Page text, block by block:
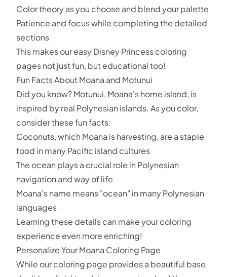
Color theory as you choose and blend your palette
Patience and focus while completing the detailed
sections
This makes our easy Disney Princess coloring
pages not just fun, but educational too!
Fun Facts About Moana and Motunui
Did you know? Motunui, Moana's home island, is
inspired by real Polynesian islands. As you color,
consider these fun facts:
Coconuts, which Moana is harvesting, are a staple
food in many Pacific island cultures
The ocean plays a crucial role in Polynesian
navigation and way of life
Moana's name means "ocean" in many Polynesian
languages
Learning these details can make your coloring
experience even more enriching!
Personalize Your Moana Coloring Page
While our coloring page provides a beautiful base,